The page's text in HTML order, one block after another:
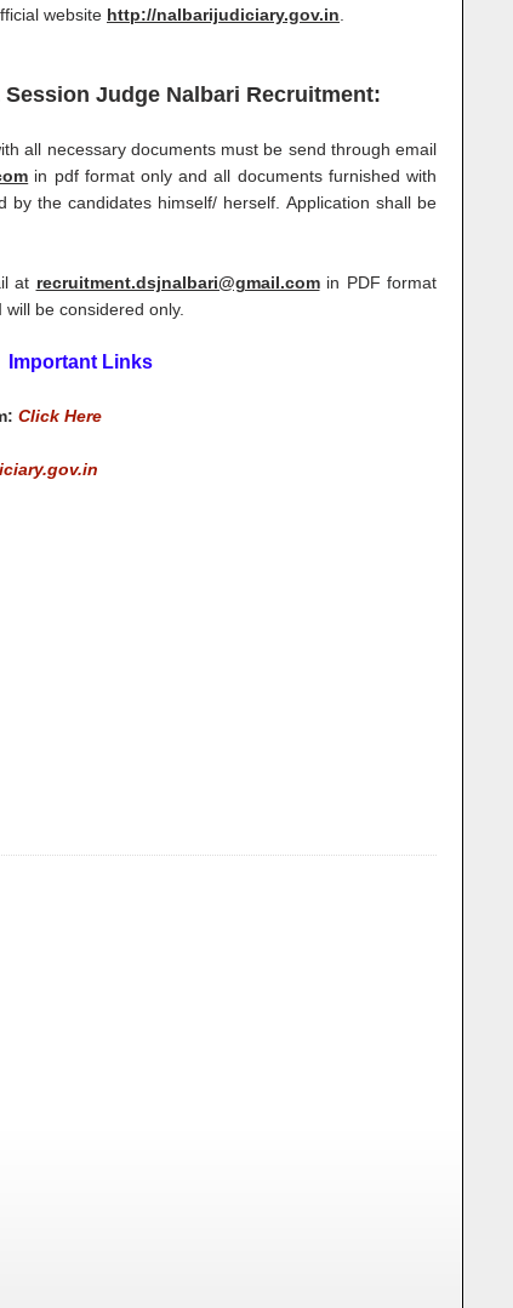
website http://nalbarijudiciary.gov.in
Judge Nalbari Recruitment:
all necessary documents must be send through email
in pdf format only and all documents furnished with
by the candidates himself/ herself. Application shall be
at recruitment.dsjnalbari@gmail.comin PDF format
will be considered only.
Important Links
Click Here